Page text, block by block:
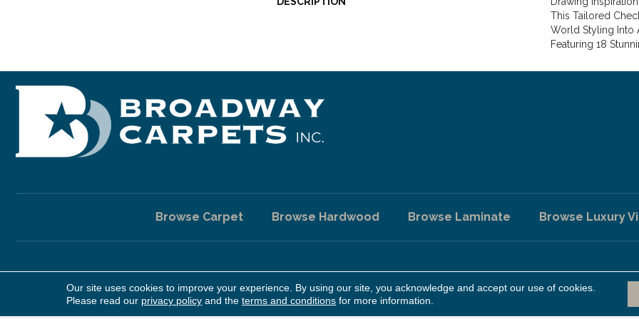
This Tailored
World Styling Into
Featuring 18
Browse Carpet Browse Hardwood Browse Laminate Browse Luxury
Copyright ©2026 Broadway Carpet & Flooring. All Rights Reserved.
Our site uses cookies to improve your experience. By using our site, you acknowledge and accept our use of cookies.
Please read our privacy policy and theterms and conditions for more information.